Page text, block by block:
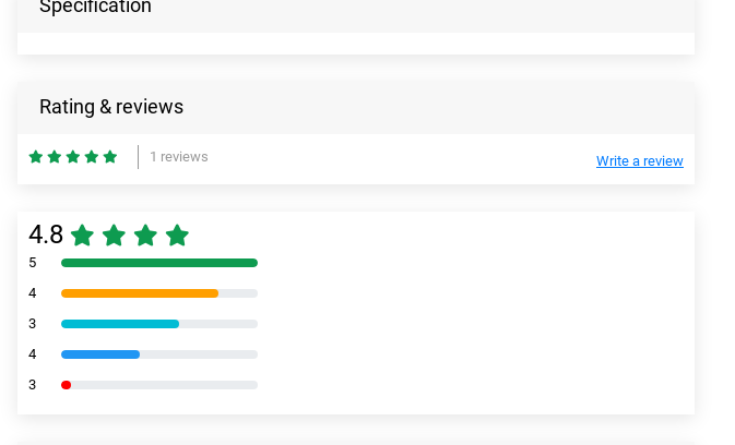
Specification
Rating & reviews
1 reviews Write a review
4.8
5
4
3
4
3